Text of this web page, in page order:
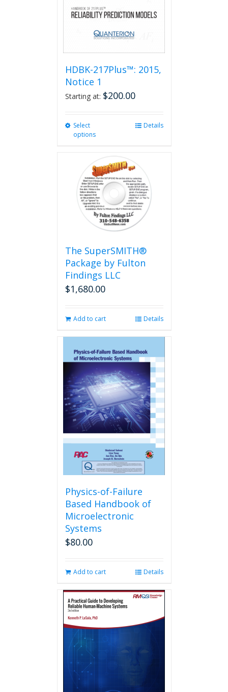
HDBK-217Plus™: 2015,
Notice 1
Starting at: $200.00
Select
options
variants.
The
options
may
be
chosen
on
product
page
Details
The SuperSMITH®
Package by Fulton
Findings LLC
$1,680.00
Add to cart Details
Physics-of-Failure
Based Handbook of
Microelectronic
Systems
$80.00
Add to cart Details